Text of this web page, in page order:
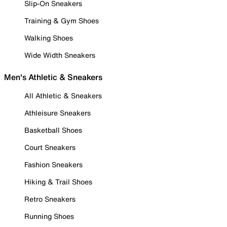
Slip-On Sneakers
Training & Gym Shoes
Walking Shoes
Wide Width Sneakers
Men's Athletic & Sneakers
All Athletic & Sneakers
Athleisure Sneakers
Basketball Shoes
Court Sneakers
Fashion Sneakers
Hiking & Trail Shoes
Retro Sneakers
Running Shoes